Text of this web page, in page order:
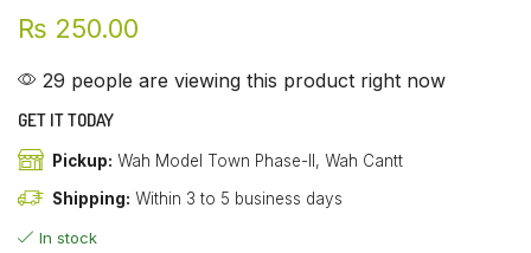
₨ 250.00
29 people are viewing this product right now
GET IT TODAY
Pickup: Wah Model Town Phase-II, Wah Cantt
Shipping: Within 3 to 5 business days
In stock